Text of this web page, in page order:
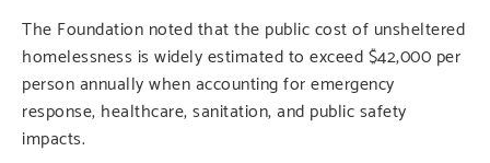
The Foundation noted that the public cost of unsheltered
homelessness is widely estimated to exceed $42,000 per
person annually when accounting for emergency
response, healthcare, sanitation, and public safety
impacts.